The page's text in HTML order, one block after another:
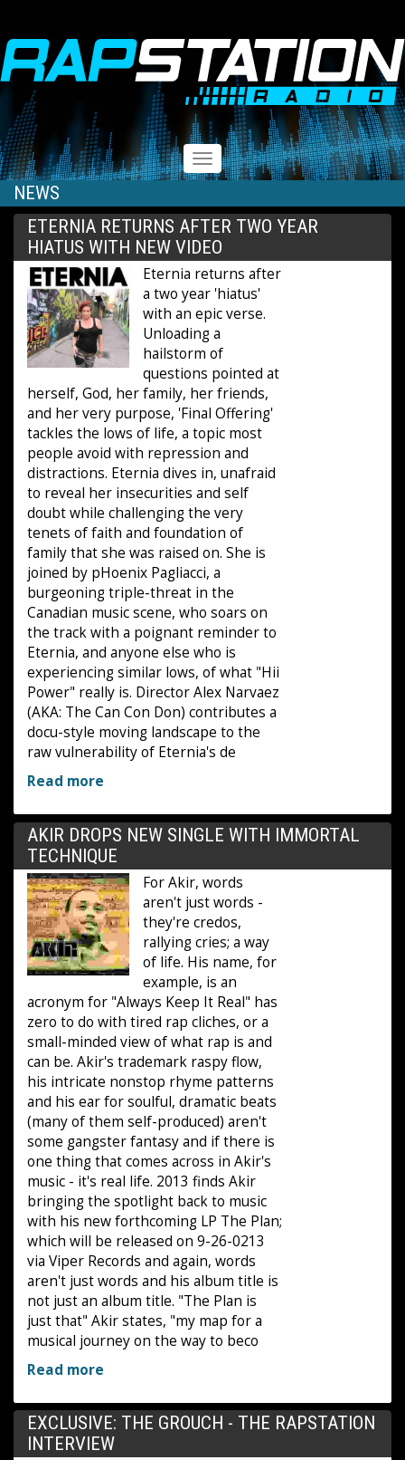
RAPSTATION
Toggle
navigation
NEWS
ETERNIA RETURNS AFTER TWO YEAR
HIATUS WITH NEW VIDEO
Eternia returns after
a two year 'hiatus'
with an epic verse.
Unloading a
hailstorm of
questions pointed at
herself, God, her family, her friends,
and her very purpose, 'Final Offering'
tackles the lows of life, a topic most
people avoid with repression and
distractions. Eternia dives in, unafraid
to reveal her insecurities and self
doubt while challenging the very
tenets of faith and foundation of
family that she was raised on. She is
joined by pHoenix Pagliacci, a
burgeoning triple-threat in the
Canadian music scene, who soars on
the track with a poignant reminder to
Eternia, and anyone else who is
experiencing similar lows, of what "Hii
Power" really is. Director Alex Narvaez
(AKA: The Can Con Don) contributes a
docu-style moving landscape to the
raw vulnerability of Eternia's de
Read more
AKIR DROPS NEW SINGLE WITH IMMORTAL
TECHNIQUE
For Akir, words
aren't just words -
they're credos,
rallying cries; a way
of life. His name, for
example, is an
acronym for "Always Keep It Real" has
zero to do with tired rap cliches, or a
small-minded view of what rap is and
can be. Akir's trademark raspy flow,
his intricate nonstop rhyme patterns
and his ear for soulful, dramatic beats
(many of them self-produced) aren't
some gangster fantasy and if there is
one thing that comes across in Akir's
music - it's real life. 2013 finds Akir
bringing the spotlight back to music
with his new forthcoming LP The Plan;
which will be released on 9-26-0213
via Viper Records and again, words
aren't just words and his album title is
not just an album title. "The Plan is
just that" Akir states, "my map for a
musical journey on the way to beco
Read more
EXCLUSIVE: THE GROUCH - THE RAPSTATION
INTERVIEW